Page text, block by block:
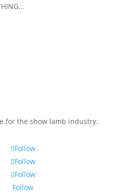
for the show lamb industry.
Follow
Follow
Follow
Follow